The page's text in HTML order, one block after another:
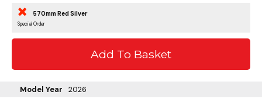
570mm Red Silver
Special Order
Model Year
2026